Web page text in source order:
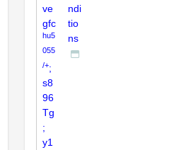
ve
gfc
hu5
055
/+;
s8
96
Tg
;
y1
ndi
tio
ns